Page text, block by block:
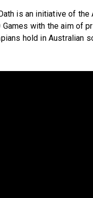
is an initiative of
Games with the aim of
hold in Australian